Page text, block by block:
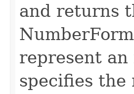
and returns
represent
specifies the